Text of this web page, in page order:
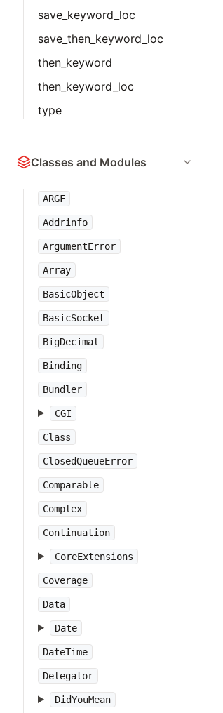
save_keyword_loc
save_then_keyword_loc
then_keyword
then_keyword_loc
type
Classes and Modules
ARGF
Addrinfo
ArgumentError
Array
BasicObject
BasicSocket
BigDecimal
Binding
Bundler
CGI
Class
ClosedQueueError
Comparable
Complex
Continuation
CoreExtensions
Coverage
Data
Date
DateTime
Delegator
DidYouMean